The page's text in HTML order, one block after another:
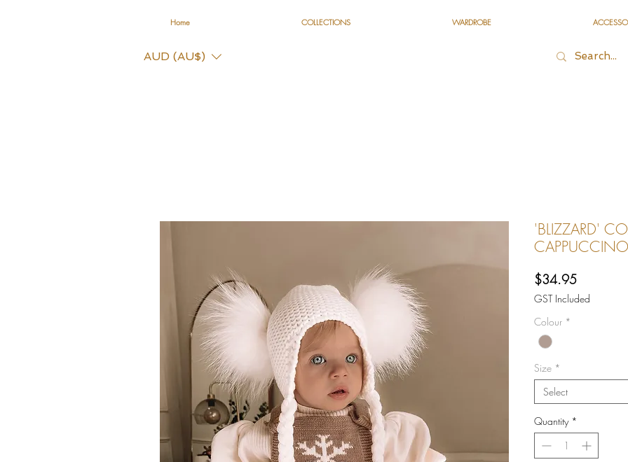
Home COLLECTIONS WARDROBE
AUD (AU$)
'BLIZZARD'
CAPPUCCINO
$34.95Price
GST Included
Colour *
Size *
Select
Quantity *